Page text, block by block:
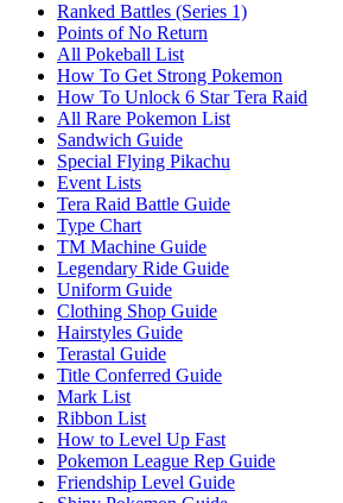
Ranked Battles (Series 1)
Points of No Return
All Pokeball List
How To Get Strong Pokemon
How To Unlock 6 Star Tera Raid
All Rare Pokemon List
Sandwich Guide
Special Flying Pikachu
Event Lists
Tera Raid Battle Guide
Type Chart
TM Machine Guide
Legendary Ride Guide
Uniform Guide
Clothing Shop Guide
Hairstyles Guide
Terastal Guide
Title Conferred Guide
Mark List
Ribbon List
How to Level Up Fast
Pokemon League Rep Guide
Friendship Level Guide